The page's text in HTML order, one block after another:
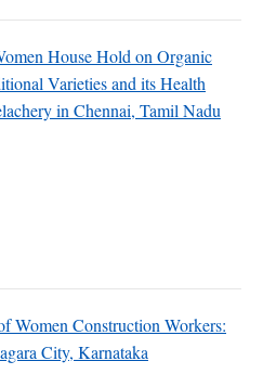
House Hold on Organic
Varieties and its Health
in Chennai, Tamil Nadu
Women Construction Workers:
City, Karnataka